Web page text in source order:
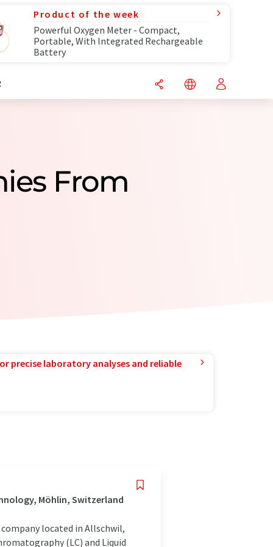
Product of the week
Powerful Oxygen Meter - Compact,
Portable, With Integrated Rechargeable
Battery
From
precise laboratory analyses and reliable
Möhlin, Switzerland
company located in Allschwil,
(LC) and Liquid